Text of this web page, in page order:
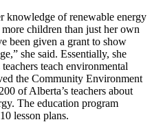
knowledge of renewable energy
children than just her own
been given a grant to show
she said. Essentially, she
teach environmental
the Community Environment
of Alberta’s teachers about
The education program
lesson plans.